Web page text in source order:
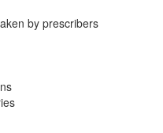
by prescribers